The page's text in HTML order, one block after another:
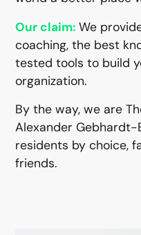
Our claim: We
coaching, the best
tested tools to build
organization.
By the way, we are
Alexander
residents by choice,
friends.